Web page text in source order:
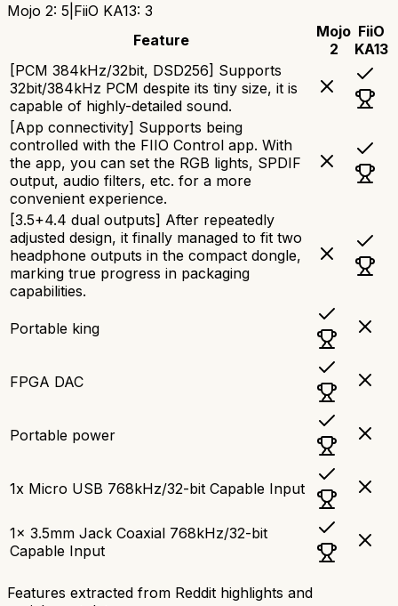
Mojo 2: 5 FiiO KA13: 3
Feature
Mojo
2
FiiO
KA13
[PCM 384kHz/32bit, DSD256] Supports
32bit/384kHz PCM despite its tiny size, it is
capable of highly-detailed sound.
[App connectivity] Supports being
controlled with the FIIO Control app. With
the app, you can set the RGB lights, SPDIF
output, audio filters, etc. for a more
convenient experience.
[3.5+4.4 dual outputs] After repeatedly
adjusted design, it finally managed to fit two
headphone outputs in the compact dongle,
marking true progress in packaging
capabilities.
Portable king
FPGA DAC
Portable power
1x Micro USB 768kHz/32-bit Capable Input
1x 3.5mm Jack Coaxial 768kHz/32-bit
Capable Input
Features extracted from Reddit highlights and